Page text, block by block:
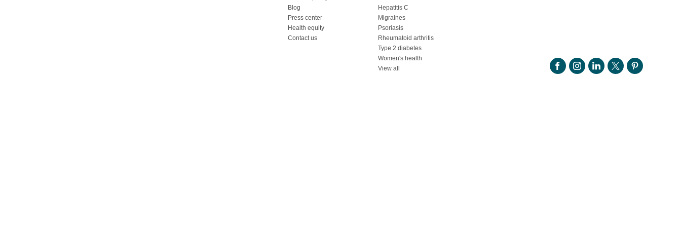
Blog
Press center
Health equity
Contact us
Hepatitis C
Migraines
Psoriasis
Rheumatoid arthritis
Type 2 diabetes
Women's health
View all